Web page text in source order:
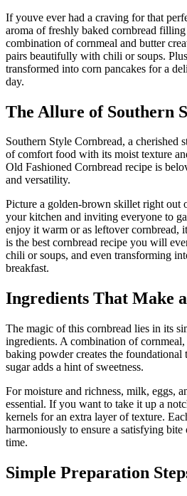
If youve ever had a craving for that
aroma of freshly baked cornbread
combination of cornmeal and butter
pairs beautifully with chili or soups.
transformed into corn pancakes for a
day.
The Allure of Southern
Southern Style Cornbread, a cherished
of comfort food with its moist texture
Old Fashioned Cornbread recipe is
and versatility.
Picture a golden-brown skillet right out
your kitchen and inviting everyone to
enjoy it warm or as leftover cornbread,
is the best cornbread recipe you will
chili or soups, and even transforming
breakfast.
Ingredients That Make
The magic of this cornbread lies in its
ingredients. A combination of
baking powder creates the
sugar adds a hint of sweetness.
For moisture and richness, milk, eggs,
essential. If you want to take it up a
kernels for an extra layer of texture.
harmoniously to ensure a satisfying
time.
Simple Preparation